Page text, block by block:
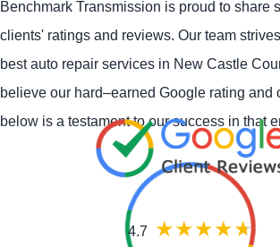
Benchmark Transmission is proud to share
clients' ratings and reviews. Our team
best auto repair services in New Castle
believe our hard–earned Google rating and
below is a testament to our success in that
4.7